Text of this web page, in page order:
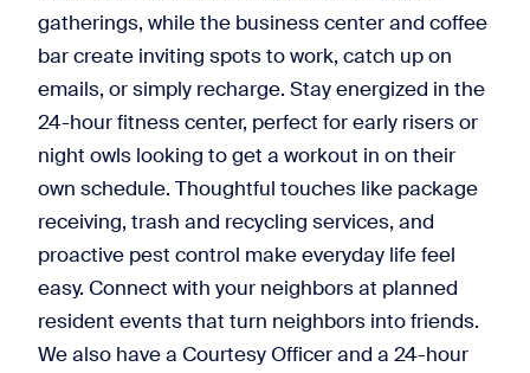
gatherings, while the business center and coffee
bar create inviting spots to work, catch up on
emails, or simply recharge. Stay energized in the
24-hour fitness center, perfect for early risers or
night owls looking to get a workout in on their
own schedule. Thoughtful touches like package
receiving, trash and recycling services, and
proactive pest control make everyday life feel
easy. Connect with your neighbors at planned
resident events that turn neighbors into friends.
We also have a Courtesy Officer and a 24-hour